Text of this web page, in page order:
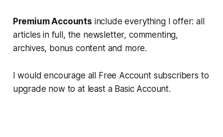
Premium Accounts include everything I offer: all
articles in full, the newsletter, commenting,
archives, bonus content and more.
I would encourage all Free Account subscribers to
upgrade now to at least a Basic Account.